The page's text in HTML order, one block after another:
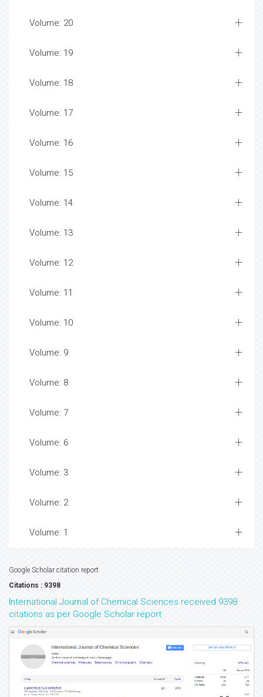
Volume: 20
Volume: 19
Volume: 18
Volume: 17
Volume: 16
Volume: 15
Volume: 14
Volume: 13
Volume: 12
Volume: 11
Volume: 10
Volume: 9
Volume: 8
Volume: 7
Volume: 6
Volume: 3
Volume: 2
Volume: 1
Google Scholar citation report
Citations : 9398
International Journal of Chemical Sciences received 9398
citations as per Google Scholar report